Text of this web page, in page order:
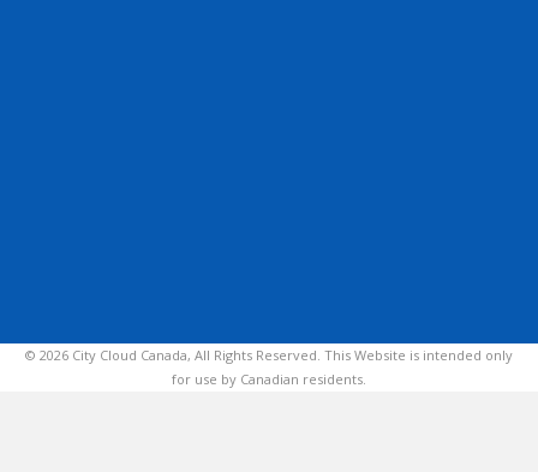
© 2026 City Cloud Canada, All Rights Reserved. This Website is intended only
for use by Canadian residents.